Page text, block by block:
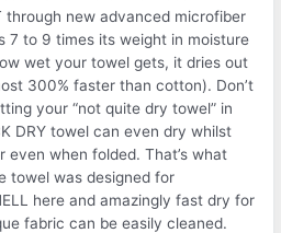
through new advanced microfiber
7 to 9 times its weight in moisture
wet your towel gets, it dries out
300% faster than cotton). Don’t
your “not quite dry towel” in
DRY towel can even dry whilst
even when folded. That’s what
towel was designed for
here and amazingly fast dry for
fabric can be easily cleaned.